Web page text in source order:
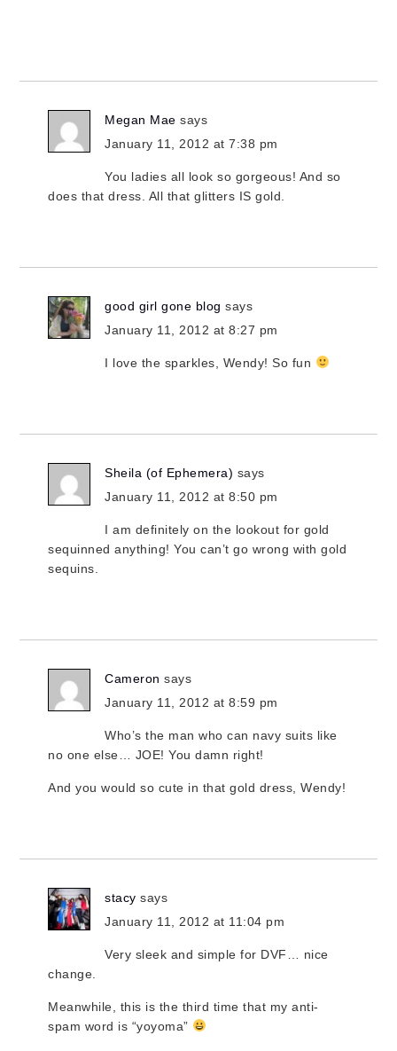
Megan Mae says
January 11, 2012 at 7:38 pm
You ladies all look so gorgeous! And so
does that dress. All that glitters IS gold.
good girl gone blog says
January 11, 2012 at 8:27 pm
I love the sparkles, Wendy! So fun
Sheila (of Ephemera) says
January 11, 2012 at 8:50 pm
I am definitely on the lookout for gold
sequinned anything! You can’t go wrong with gold
sequins.
Cameron says
January 11, 2012 at 8:59 pm
Who’s the man who can navy suits like
no one else… JOE! You damn right!
And you would so cute in that gold dress, Wendy!
stacy says
January 11, 2012 at 11:04 pm
Very sleek and simple for DVF… nice
change.
Meanwhile, this is the third time that my anti-
spam word is “yoyoma”